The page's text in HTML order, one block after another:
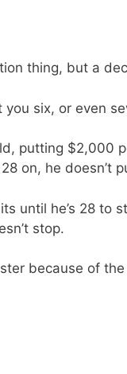
thing, but a
six, or even
putting $2,000
on, he doesn’t
until he’s 28 to
stop.
because of